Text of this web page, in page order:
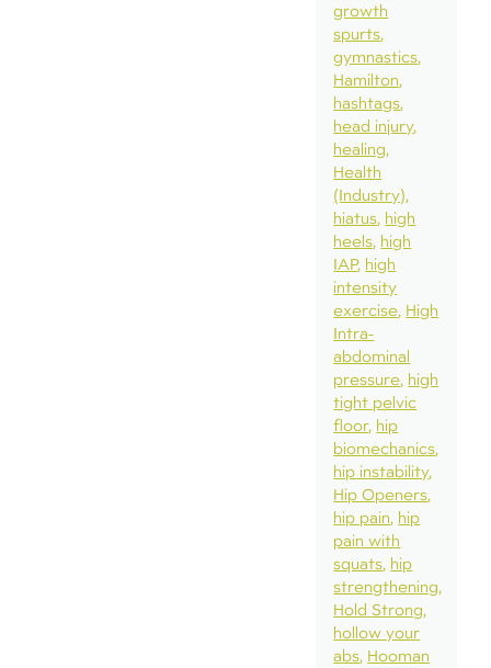
growth
spurts
gymnastics
Hamilton
hashtags
head injury
healing
Health
(Industry)
hiatus high
heels high
IAP high
intensity
exercise High
Intra-
abdominal
pressure high
tight pelvic
floor hip
biomechanics
hip instability
Hip Openers
hip pain hip
pain with
squats hip
strengthening
Hold Strong
hollow your
abs Hooman